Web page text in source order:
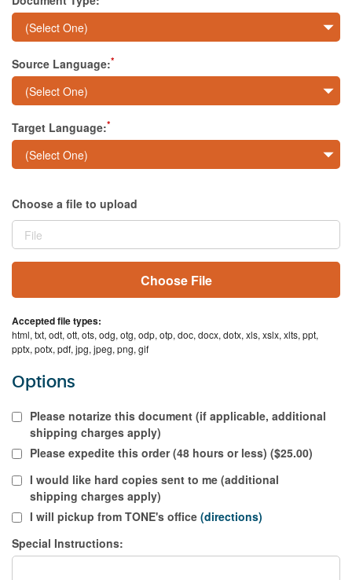
Sign In
Source Language:*
Target Language:*
Choose a file to upload
Choose File
Accepted file types:
html, txt, odt, ott, ots, odg, otg, odp, otp, doc, docx, dotx, xls, xslx, xlts, ppt,
pptx, potx, pdf, jpg, jpeg, png, gif
Options
Please notarize this document (if applicable, additional
shipping charges apply)
Please expedite this order (48 hours or less) ($25.00)
I would like hard copies sent to me (additional
shipping charges apply)
I will pickup from TONE's office (directions)
Special Instructions: